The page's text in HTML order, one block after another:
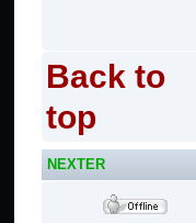
Back to
top
NEXTER